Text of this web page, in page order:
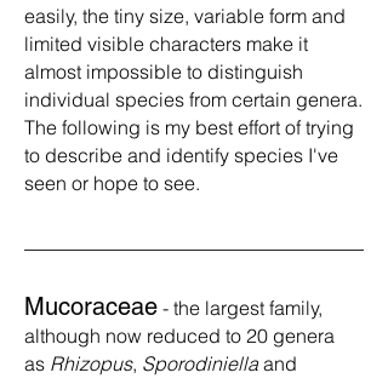
easily, the tiny size, variable form and
limited visible characters make it
almost impossible to distinguish
individual species from certain genera.
The following is my best effort of trying
to describe and identify species I've
seen or hope to see.
Mucoraceae - the largest family,
although now reduced to 20 genera
as Rhizopus, Sporodiniella and